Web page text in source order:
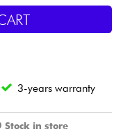
3-years warranty
Stock in store